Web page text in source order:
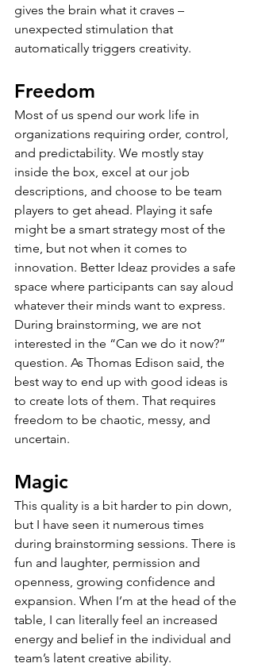
gives the brain what it craves –
unexpected stimulation that
automatically triggers creativity.
Freedom
Most of us spend our work life in
organizations requiring order, control,
and predictability. We mostly stay
inside the box, excel at our job
descriptions, and choose to be team
players to get ahead. Playing it safe
might be a smart strategy most of the
time, but not when it comes to
innovation. Better Ideaz provides a safe
space where participants can say aloud
whatever their minds want to express.
During brainstorming, we are not
interested in the “Can we do it now?”
question. As Thomas Edison said, the
best way to end up with good ideas is
to create lots of them. That requires
freedom to be chaotic, messy, and
uncertain.
Magic
This quality is a bit harder to pin down,
but I have seen it numerous times
during brainstorming sessions. There is
fun and laughter, permission and
openness, growing confidence and
expansion. When I’m at the head of the
table, I can literally feel an increased
energy and belief in the individual and
team’s latent creative ability.